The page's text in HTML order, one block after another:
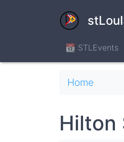
📆 STLEvents
Home
Hilton